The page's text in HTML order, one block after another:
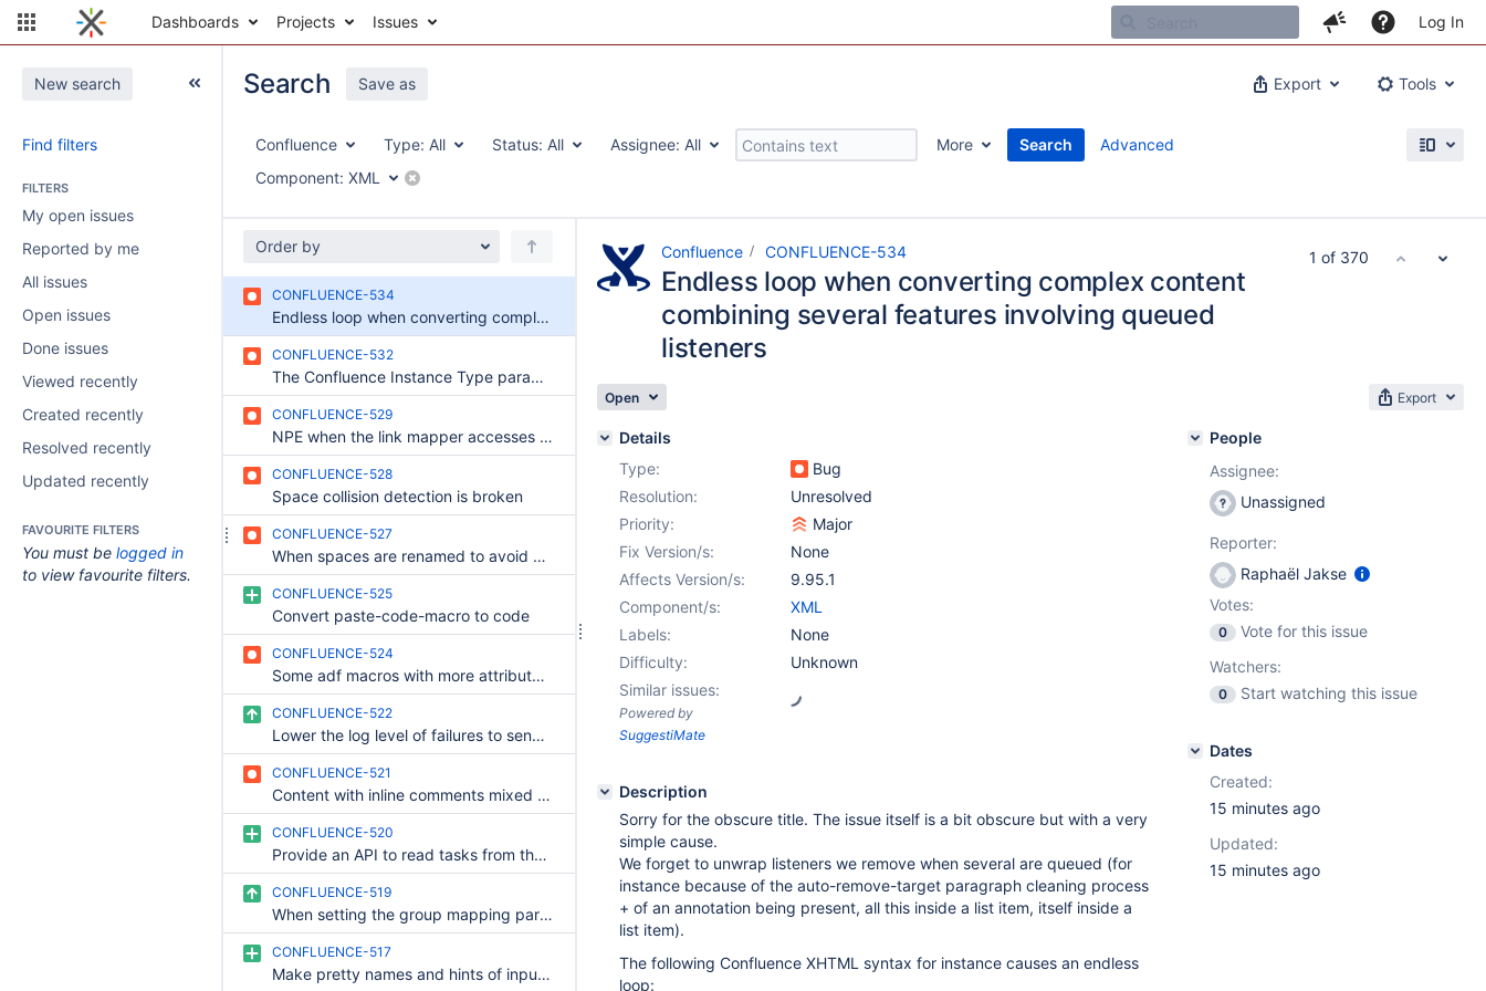
Dashboards Projects Issues Log In
New search
Find filters
FILTERS
My open issues
Reported by me
All issues
Open issues
Done issues
Viewed recently
Created recently
Resolved recently
Updated recently
FAVOURITE FILTERS
You must be logged in
to view favourite filters.
Export Tools
Search Save as
Confluence Type: All Status: All Assignee: All More
Search
Component: XML
Advanced
Order by
CONFLUENCE-534
Endless loop when converting complex content combining several features involving queued listeners
CONFLUENCE-532
The Confluence Instance Type parameter is case sensitive and the possible values are documented with the wrong case
CONFLUENCE-529
NPE when the link mapper accesses page properties that weren't found
CONFLUENCE-528
Space collision detection is broken
CONFLUENCE-527
When spaces are renamed to avoid overwrite, references don't use the renamed space
CONFLUENCE-525
Convert paste-code-macro to code
CONFLUENCE-524
Some adf macros with more attributes cause failures to parse XHTML content
CONFLUENCE-522
Lower the log level of failures to send favorites
CONFLUENCE-521
Content with inline comments mixed with formatting sometimes fails to parse
CONFLUENCE-520
Provide an API to read tasks from the confluence package
CONFLUENCE-519
When setting the group mapping parameter, the default group mapping is discarded
CONFLUENCE-517
Make pretty names and hints of input parameters translatable
Confluence CONFLUENCE-534
Endless loop when converting complex content
combining several features involving queued
listeners
Open Export
Details
Type:
Bug
Resolution:
Unresolved
Priority:
Major
Fix Version/s:
None
Affects Version/s:
9.95.1
Component/s:
XML
Labels:
None
Difficulty:
Unknown
Similar issues:
Powered by
SuggestiMate
Description
Sorry for the obscure title. The issue itself is a bit obscure but with a very
simple cause.
We forget to unwrap listeners we remove when several are queued (for
instance because of the auto-remove-target paragraph cleaning process
+ of an annotation being present, all this inside a list item, itself inside a
list item).
The following Confluence XHTML syntax for instance causes an endless
loop:
People
Assignee:
Unassigned
Reporter:
Raphaël Jakse
Votes:
0
Vote for this issue
Watchers:
0 Start watching this issue
Dates
Created:
15 minutes ago
Updated:
15 minutes ago
1 of 370